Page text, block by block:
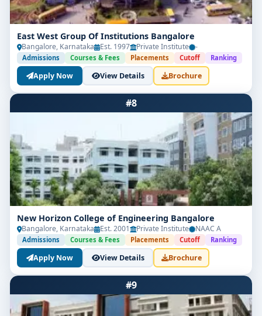
East West Group Of Institutions Bangalore
Bangalore, Karnataka Est. 1997 Private Institute -
Admissions Courses & Fees Placements Cutoff Ranking
Apply Now View Details Brochure
#8
New Horizon College of Engineering Bangalore
Bangalore, Karnataka Est. 2001 Private Institute NAAC A
Admissions Courses & Fees Placements Cutoff Ranking
Apply Now View Details Brochure
#9